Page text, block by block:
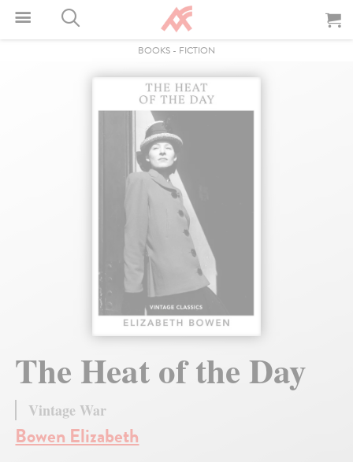
BOOKS - FICTION
The Heat of the Day
Vintage War
Bowen Elizabeth